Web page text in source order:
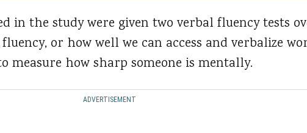
in the study were given two verbal fluency tests
or how well we can access and verbalize
measure how sharp someone is mentally.
ADVERTISEMENT